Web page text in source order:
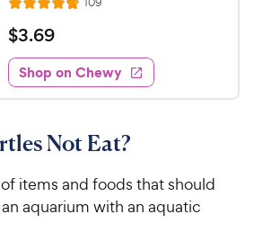
u
t
o
f
5
s
a
s
e
w
y
r
i
c
e
R
a
t
e
d
4
8
u
t
o
e
w
s
$
3
.
6
C
e
w
$3.69
Shop on Chewy
Not Eat?
items and foods that should
aquarium with an aquatic